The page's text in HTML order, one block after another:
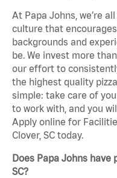
At Papa Johns, we’re
culture that
backgrounds and
be. We invest more
our effort to
the highest quality
simple: take care of
to work with, and you
Apply online for
Clover, SC today.
Does Papa Johns have
SC?